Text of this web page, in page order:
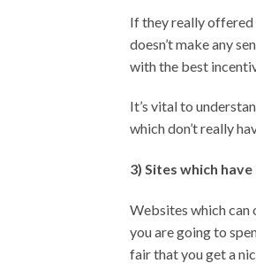
If they really offered
doesn’t make any
with the best
It’s vital to
which don’t really
3) Sites which
Websites which can
you are going to
fair that you get a